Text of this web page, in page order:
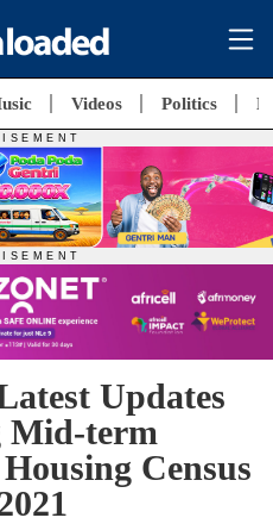
Videos Politics
Updates
Mid-term
Census